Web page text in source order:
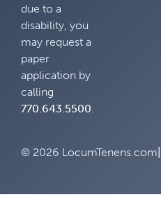
due to a
disability, you
may request a
paper
application by
calling
770.643.5500.
© 2026 LocumTenens.com